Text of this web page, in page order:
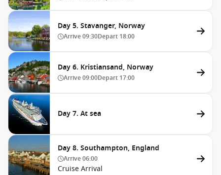
Day 5. Stavanger, Norway
Arrive09:30Depart 18:00
Day 6. Kristiansand, Norway
Arrive09:00Depart 17:00
Day 7. At sea
Day 8. Southampton, England
Arrive06:00
Cruise Arrival